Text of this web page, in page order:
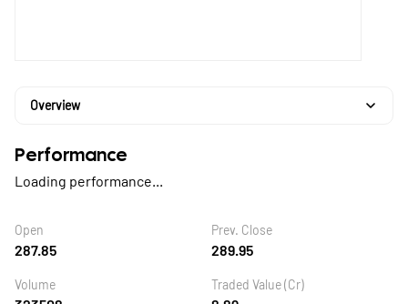
Overview
Performance
Loading performance...
Open
287.85
Prev. Close
289.95
Volume Traded Value (Cr)